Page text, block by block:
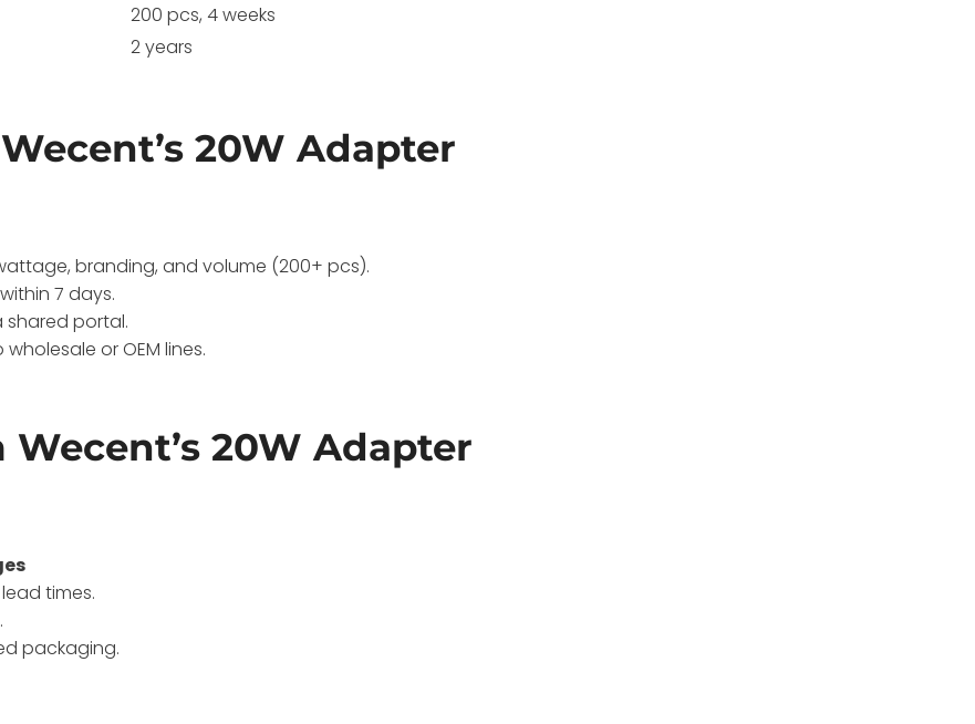
200 pcs, 4 weeks
2 years
20W Adapter
branding, and volume (200+ pcs).
7 days.
portal.
or OEM lines.
20W Adapter
times.
packaging.